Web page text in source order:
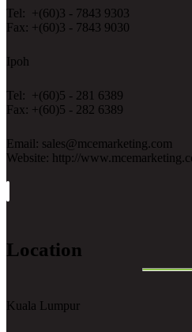
Tel: +(60)3 - 7843 9303
Fax: +(60)3 - 7843 9030
Ipoh
Tel: +(60)5 - 281 6389
Fax: +(60)5 - 282 6389
Email: sales@mcemarketing.com
Website: http://
Location
Kuala Lumpur